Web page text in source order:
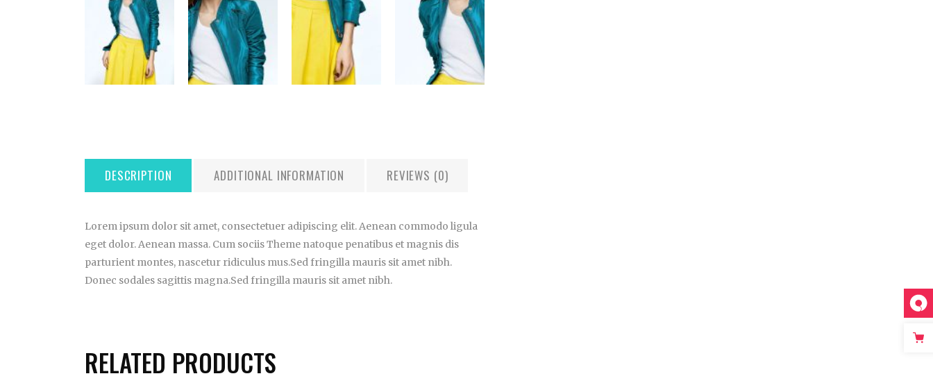
DESCRIPTION ADDITIONAL INFORMATION REVIEWS (0)
Lorem ipsum dolor sit amet, consectetuer adipiscing elit. Aenean commodo ligula
eget dolor. Aenean massa. Cum sociis Theme natoque penatibus et magnis dis
parturient montes, nascetur ridiculus mus.Sed fringilla mauris sit amet nibh.
Donec sodales sagittis magna.Sed fringilla mauris sit amet nibh.
RELATED PRODUCTS